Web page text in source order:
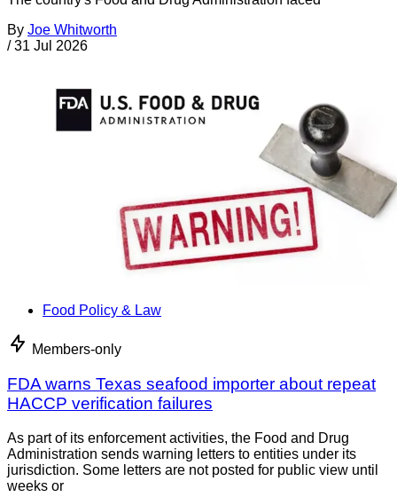
By Joe Whitworth
/ 31 Jul 2026
Food Policy & Law
Members-only
FDA warns Texas seafood importer about repeat
HACCP verification failures
As part of its enforcement activities, the Food and Drug
Administration sends warning letters to entities under its
jurisdiction. Some letters are not posted for public view until
weeks or